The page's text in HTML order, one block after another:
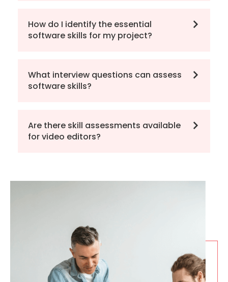
How do I identify the essential
software skills for my project?
What interview questions can assess
software skills?
Are there skill assessments available
for video editors?